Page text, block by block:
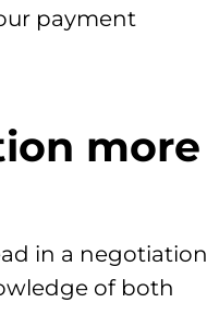
payment
more
in a negotiation
of both